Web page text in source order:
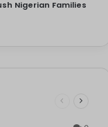
Nigerian Families